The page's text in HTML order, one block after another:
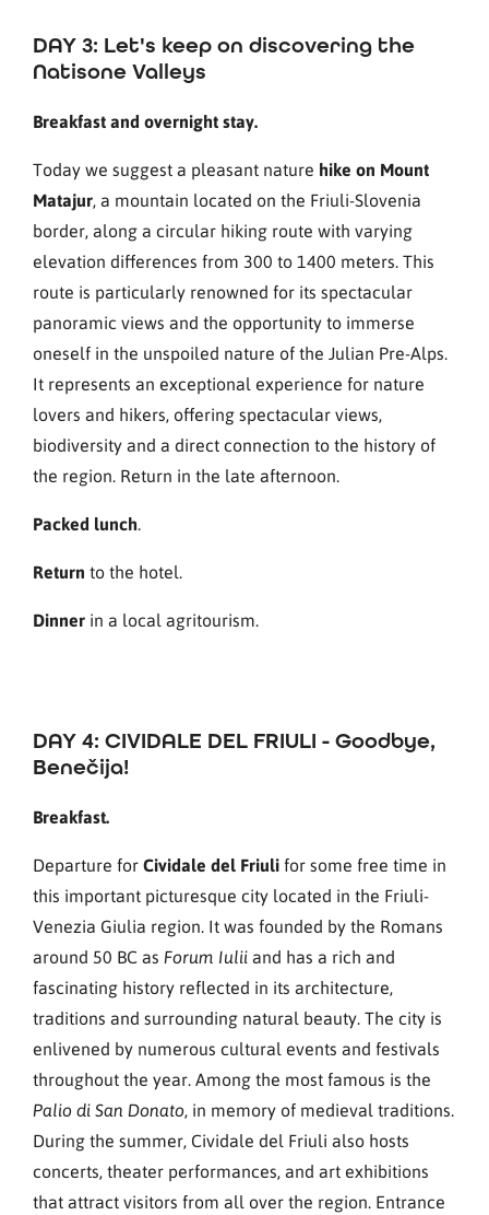
DAY 3: Let's keep on discovering the
Natisone Valleys
Breakfast and overnight stay.
Today we suggest a pleasant nature hike on Mount
Matajur, a mountain located on the Friuli-Slovenia
border, along a circular hiking route with varying
elevation differences from 300 to 1400 meters. This
route is particularly renowned for its spectacular
panoramic views and the opportunity to immerse
oneself in the unspoiled nature of the Julian Pre-Alps.
It represents an exceptional experience for nature
lovers and hikers, offering spectacular views,
biodiversity and a direct connection to the history of
the region. Return in the late afternoon.
Packed lunch.
Return to the hotel.
Dinner in a local agritourism.
DAY 4: CIVIDALE DEL FRIULI - Goodbye,
Benečija!
Breakfast.
Departure forCividale del Friulifor some free time in
this important picturesque city located in the Friuli-
Venezia Giulia region. It was founded by the Romans
around 50 BC as Forum Iulii and has a rich and
fascinating history reflected in its architecture,
traditions and surrounding natural beauty. The city is
enlivened by numerous cultural events and festivals
throughout the year. Among the most famous is the
Palio di San Donato, in memory of medieval traditions.
During the summer, Cividale del Friuli also hosts
concerts, theater performances, and art exhibitions
that attract visitors from all over the region. Entrance